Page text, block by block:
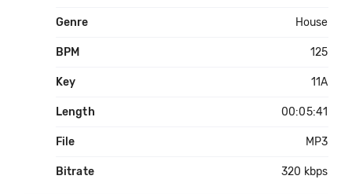
Genre House
BPM 125
Key 11A
Length 00:05:41
File MP3
Bitrate 320 kbps